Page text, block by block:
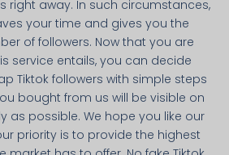
right away. In such circumstances,
your time and gives you the
of followers. Now that you are
service entails, you can decide
Tiktok followers with simple steps
bought from us will be visible on
as possible. We hope you like our
priority is to provide the highest